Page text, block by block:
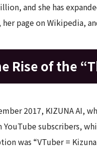
and she has
her page on Wikipedia,
Rise of the
2017, KIZUNA AI,
subscribers,
was “VTuber =